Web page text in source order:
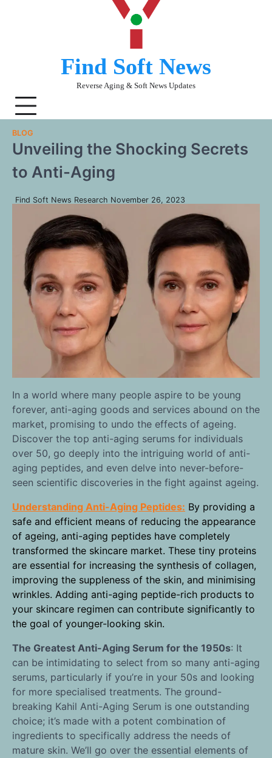
Find Soft News
Reverse Aging & Soft News Updates
BLOG
Unveiling the Shocking Secrets
to Anti-Aging
Find Soft News Research November 26, 2023
In a world where many people aspire to be young
forever, anti-aging goods and services abound on the
market, promising to undo the effects of ageing.
Discover the top anti-aging serums for individuals
over 50, go deeply into the intriguing world of anti-
aging peptides, and even delve into never-before-
seen scientific discoveries in the fight against ageing.
Understanding Anti-Aging Peptides: By providing a
safe and efficient means of reducing the appearance
of ageing, anti-aging peptides have completely
transformed the skincare market. These tiny proteins
are essential for increasing the synthesis of collagen,
improving the suppleness of the skin, and minimising
wrinkles. Adding anti-aging peptide-rich products to
your skincare regimen can contribute significantly to
the goal of younger-looking skin.
The Greatest Anti-Aging Serum for the 1950s: It
can be intimidating to select from so many anti-aging
serums, particularly if you’re in your 50s and looking
for more specialised treatments. The ground-
breaking Kahil Anti-Aging Serum is one outstanding
choice; it’s made with a potent combination of
ingredients to specifically address the needs of
mature skin. We’ll go over the essential elements of